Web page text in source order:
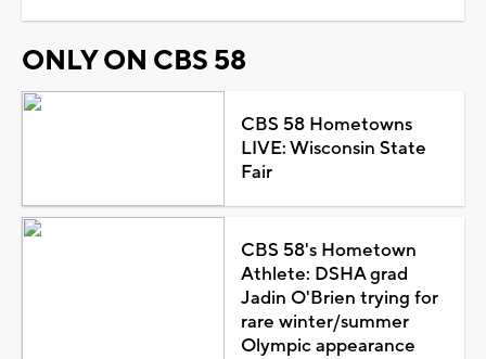
ONLY ON CBS 58
CBS 58 Hometowns
LIVE: Wisconsin State
Fair
CBS 58's Hometown
Athlete: DSHA grad
Jadin O'Brien trying for
rare winter/summer
Olympic appearance